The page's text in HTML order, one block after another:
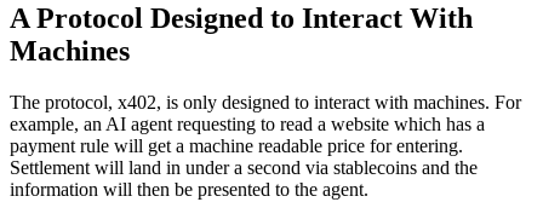
A Protocol Designed to Interact With
Machines
The protocol, x402, is only designed to interact with machines. For
example, an AI agent requesting to read a website which has a
payment rule will get a machine readable price for entering.
Settlement will land in under a second via stablecoins and the
information will then be presented to the agent.